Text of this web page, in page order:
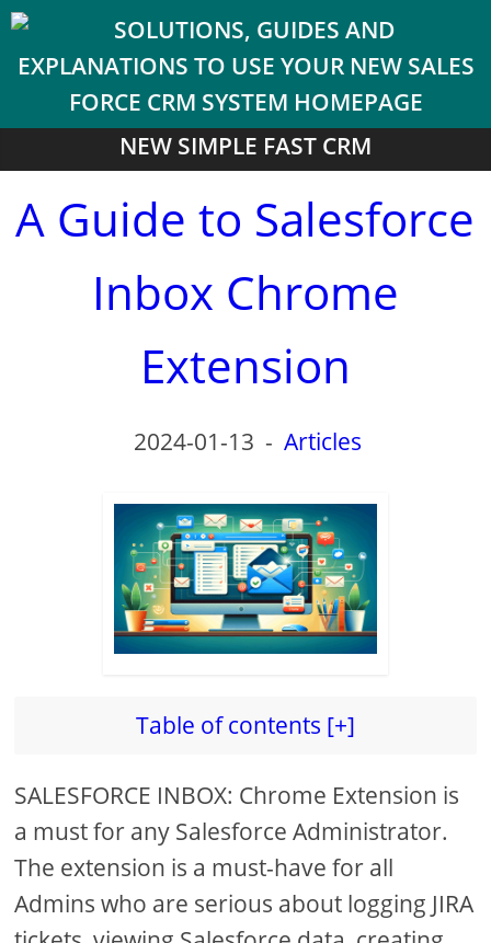
NEW SIMPLE FAST CRM
A Guide to Salesforce
Inbox Chrome
Extension
2024-01-13 -Articles
Table of contents [+]
SALESFORCE INBOX: Chrome Extension is
a must for any Salesforce Administrator.
The extension is a must-have for all
Admins who are serious about logging JIRA